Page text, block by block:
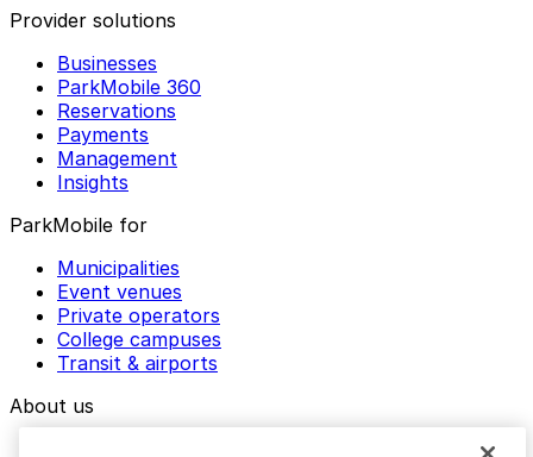
Provider solutions
Businesses
ParkMobile 360
Reservations
Payments
Management
Insights
ParkMobile for
Municipalities
Event venues
Private operators
College campuses
Transit & airports
About us